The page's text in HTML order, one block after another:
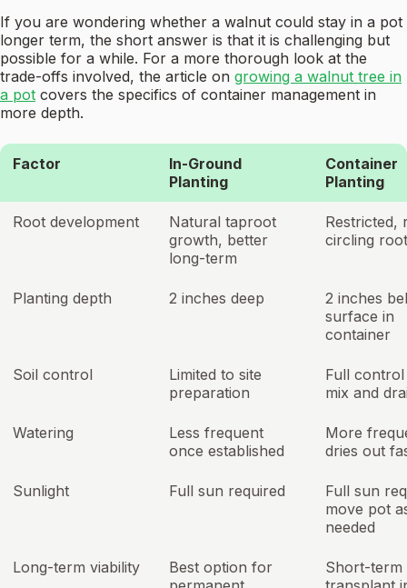
If you are wondering whether a walnut could stay in a pot
longer term, the short answer is that it is challenging but
possible for a while. For a more thorough look at the
trade-offs involved, the article on growing a walnut tree in
a pot covers the specifics of container management in
more depth.
Factor
In-Ground
Planting
Container
Planting
Root development
Natural taproot
growth, better
long-term
Restricted,
circling
Planting depth 2 inches deep
2 inches
surface in
container
Soil control
Limited to site
preparation
Full
mix and
Watering
Less frequent
once established
More
dries out
Sunlight Full sun required
Full sun
move pot
needed
Long-term viability
Best option for
Short-term